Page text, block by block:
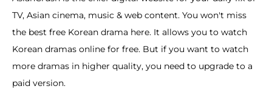
TV, Asian cinema, music & web content. You won't miss
the best free Korean drama here. It allows you to watch
Korean dramas online for free. But if you want to watch
more dramas in higher quality, you need to upgrade to a
paid version.